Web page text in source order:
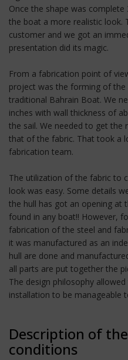
Once the shape was
the boat a more realistic look.
customer and we got an
presentation did its magic.
From a fabrication point of
project was the forming of
traditional Bahrain Boat. We
inches with wall thickness of
the sail. We needed to get
that of the fabric. That took a
fabrication team.
The utilization of the fabric to
look was easy. Some details
the hull has got an opening at
found in any boat!! However,
fabrication of the steel and
it was manufactured as an
hull are done and
all parts are put together the
The design philosophy
installation to be manageable
Description of
conditions